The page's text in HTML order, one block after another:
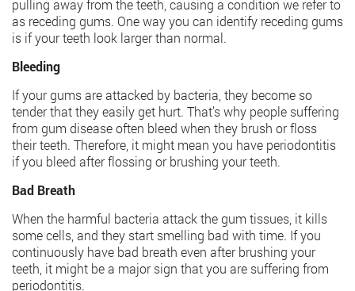
pulling away from the teeth, causing a condition we refer to
as receding gums. One way you can identify receding gums
is if your teeth look larger than normal.
Bleeding
If your gums are attacked by bacteria, they become so
tender that they easily get hurt. That’s why people suffering
from gum disease often bleed when they brush or floss
their teeth. Therefore, it might mean you have periodontitis
if you bleed after flossing or brushing your teeth.
Bad Breath
When the harmful bacteria attack the gum tissues, it kills
some cells, and they start smelling bad with time. If you
continuously have bad breath even after brushing your
teeth, it might be a major sign that you are suffering from
periodontitis.